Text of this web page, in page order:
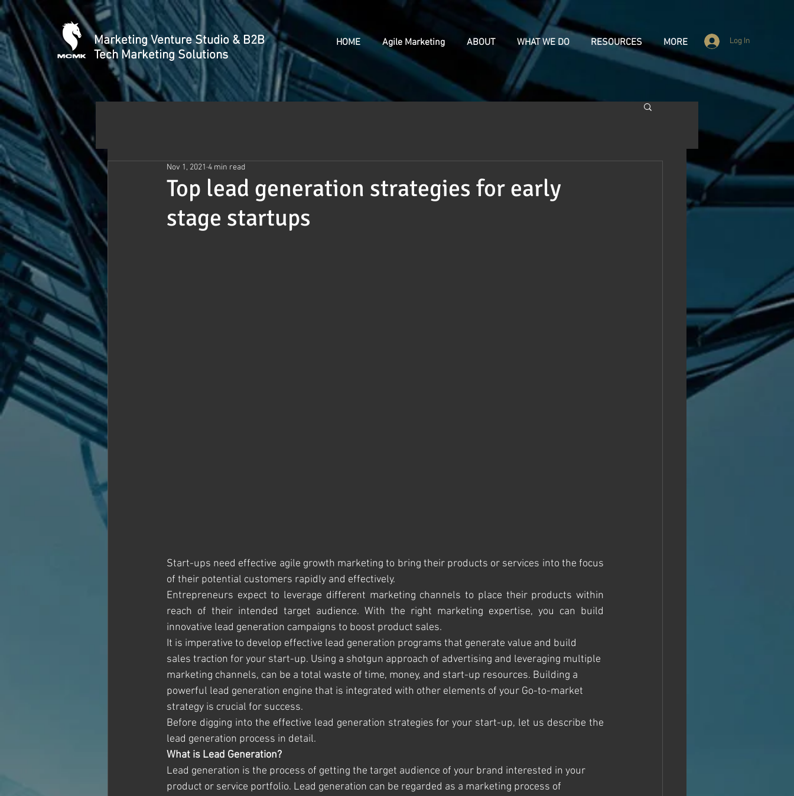
Marketing Venture Studio & B2B
Tech Marketing Solutions
HOME Agile Marketing ABOUT WHAT WE DO RESOURCES MORE Log In
Top lead generation strategies for early
stage startups
Nov 1, 2021 4 min read
Start-ups need effective agile growth marketing to bring their products or services into the focus
of their potential customers rapidly and effectively.
Entrepreneurs expect to leverage different marketing channels to place their products within
reach of their intended target audience. With the right marketing expertise, you can build
innovative lead generation campaigns to boost product sales.
It is imperative to develop effective lead generation programs that generate value and build
sales traction for your start-up. Using a shotgun approach of advertising and leveraging multiple
marketing channels, can be a total waste of time, money, and start-up resources. Building a
powerful lead generation engine that is integrated with other elements of your Go-to-market
strategy is crucial for success.
Before digging into the effective lead generation strategies for your start-up, let us describe the
lead generation process in detail.
What is Lead Generation?
Lead generation is the process of getting the target audience of your brand interested in your
product or service portfolio. Lead generation can be regarded as a marketing process of